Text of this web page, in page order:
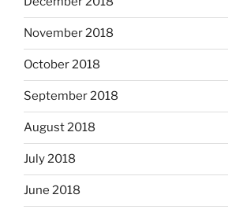
November 2018
October 2018
September 2018
August 2018
July 2018
June 2018